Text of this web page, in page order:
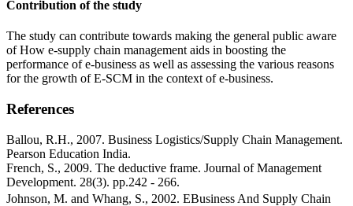
Contribution of the study
The study can contribute towards making the general public aware
of How e-supply chain management aids in boosting the
performance of e-business as well as assessing the various reasons
for the growth of E-SCM in the context of e-business.
References
Ballou, R.H., 2007. Business Logistics/Supply Chain Management.
Pearson Education India.
French, S., 2009. The deductive frame. Journal of Management
Development. 28(3). pp.242 - 266.
Johnson, M. and Whang, S., 2002. EBusiness And Supply Chain